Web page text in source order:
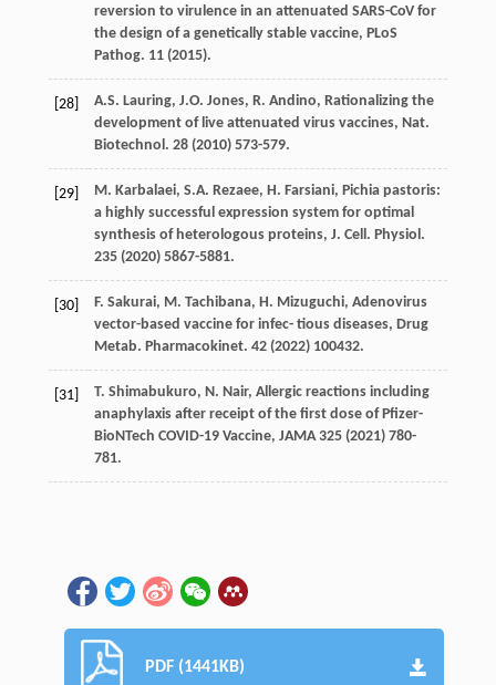
reversion to virulence in an attenuated SARS-CoV for
the design of a genetically stable vaccine, PLoS
Pathog. 11(2015).
[28] A.S. Lauring, J.O. Jones, R. Andino, Rationalizing the
development of live attenuated virus vaccines, Nat.
Biotechnol . 28(2010) 573-579.
[29] M. Karbalaei, S.A. Rezaee, H. Farsiani, Pichia pastoris:
a highly successful expression system for optimal
synthesis of heterologous proteins, J. Cell. Physiol .
235(2020) 5867-5881.
[30] F. Sakurai, M. Tachibana, H. Mizuguchi, Adenovirus
vector-based vaccine for infec- tious diseases, Drug
Metab. Pharmacokinet. 42(2022) 100432.
[31] T. Shimabukuro, N. Nair, Allergic reactions including
anaphylaxis after receipt of the ﬁrst dose of Pﬁzer-
BioNTech COVID-19 Vaccine, JAMA 325(2021) 780-
781.
PDF (1441KB)